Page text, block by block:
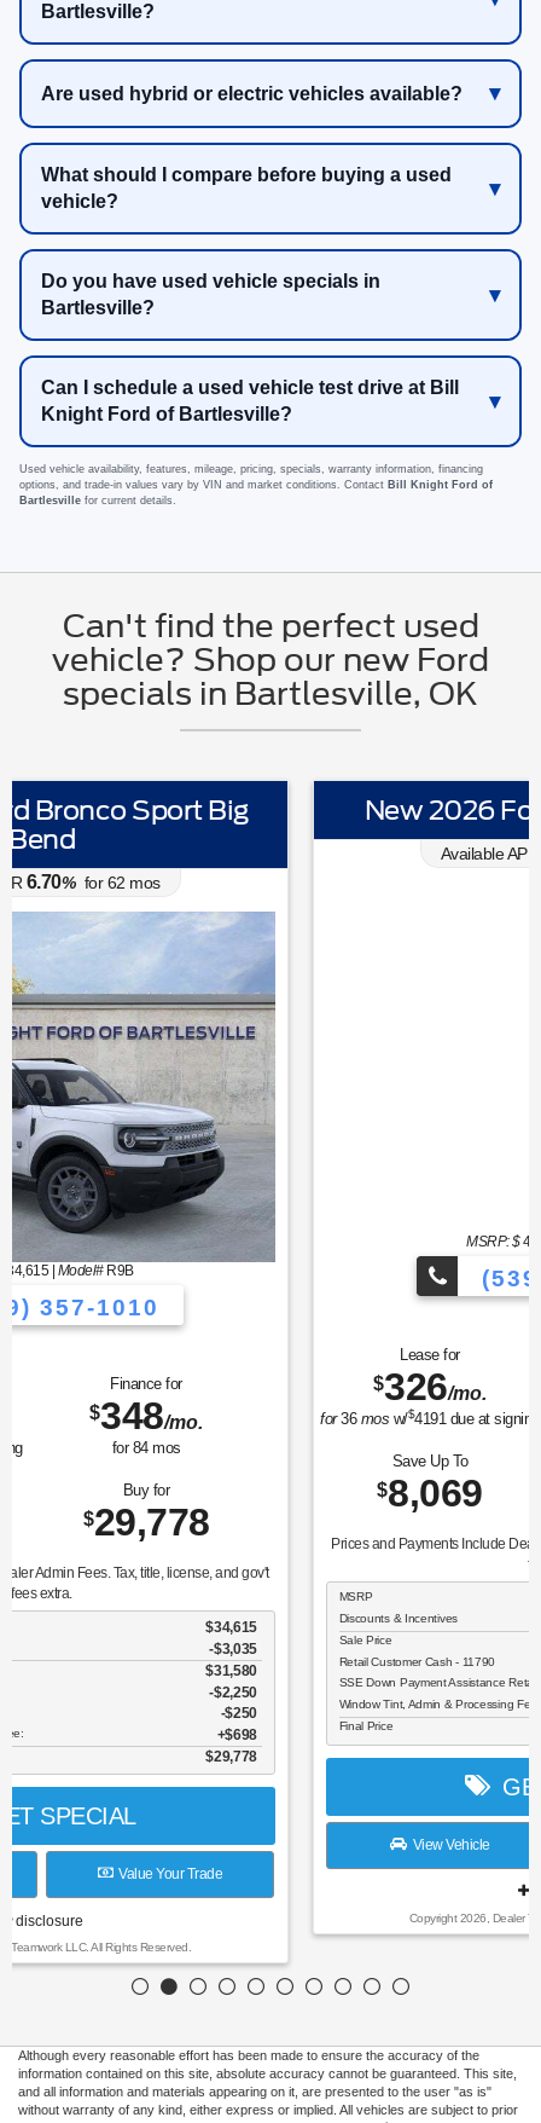
Bartlesville?
Are used hybrid or electric vehicles available?
What should I compare before buying a used
vehicle?
Do you have used vehicle specials in
Bartlesville?
Can I schedule a used vehicle test drive at Bill
Knight Ford of Bartlesville?
Used vehicle availability, features, mileage, pricing, specials, warranty information, financing
options, and trade-in values vary by VIN and market conditions. Contact Bill Knight Ford of
Bartlesville for current details.
Can't find the perfect used
vehicle? Shop our new Ford
specials in Bartlesville, OK
New 2026 Ford Explorer Active
MSRP: $
326/mo.
mosw/ $4191due at signing
Finance for
436/mo.
for 84mos
8,069
Buy for
37,916
Prices and Payments Include Dealer Admin Fees. Tax, title, license, and gov't
fees extra.
MSRP
-$4,767
Retail Customer Cash - 11790 $3,000
SSE Down Payment Assistance Retail - 14196 $1,000
Window Tint, Admin & Processing Fee: $698
GET SPECIAL
View Vehicle Value Your Trade
disclosure
Copyright 2026, Dealer Teamwork LLC. All Rights Reserved.
Although every reasonable effort has been made to ensure the accuracy of the
information contained on this site, absolute accuracy cannot be guaranteed. This site,
and all information and materials appearing on it, are presented to the user "as is"
without warranty of any kind, either express or implied. All vehicles are subject to prior